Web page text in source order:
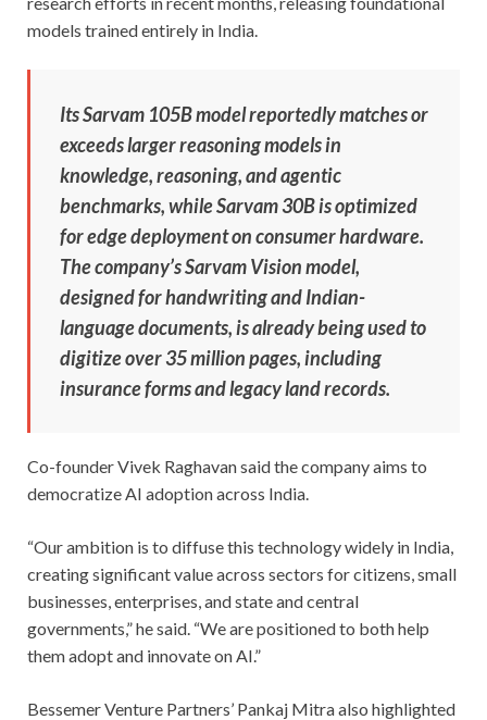
models trained entirely in India.
Its Sarvam 105B model reportedly matches or
exceeds larger reasoning models in
knowledge, reasoning, and agentic
benchmarks, while Sarvam 30B is optimized
for edge deployment on consumer hardware.
The company’s Sarvam Vision model,
designed for handwriting and Indian-
language documents, is already being used to
digitize over 35 million pages, including
insurance forms and legacy land records.
Co-founder Vivek Raghavan said the company aims to
democratize AI adoption across India.
“Our ambition is to diffuse this technology widely in India,
creating significant value across sectors for citizens, small
businesses, enterprises, and state and central
governments,” he said. “We are positioned to both help
them adopt and innovate on AI.”
Bessemer Venture Partners’ Pankaj Mitra also highlighted